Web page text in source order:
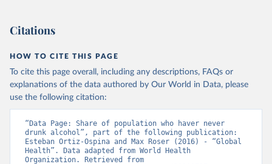
Citations
HOW TO CITE THIS PAGE
To cite this page overall, including any descriptions, FAQs or
explanations of the data authored by Our World in Data, please
use the following citation:
“Data Page: Share of population who haver never
drunk alcohol”, part of the following publication:
Esteban Ortiz-Ospina and Max Roser (2016) - “Global
Health”. Data adapted from World Health